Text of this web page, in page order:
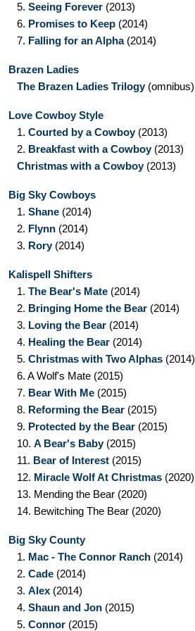
5. Seeing Forever (2013)
6. Promises to Keep (2014)
7. Falling for an Alpha(2014)
Brazen Ladies
The Brazen Ladies Trilogy(omnibus)
Love Cowboy Style
1. Courted by a Cowboy(2013)
2. Breakfast with a Cowboy(2013)
Christmas with a Cowboy(2013)
Big Sky Cowboys
1. Shane (2014)
2. Flynn (2014)
3. Rory(2014)
Kalispell Shifters
1. The Bear's Mate (2014)
2. Bringing Home the Bear (2014)
3. Loving the Bear (2014)
4. Healing the Bear (2014)
5. Christmas with Two Alphas (2014)
6. A Wolf's Mate (2015)
7. Bear With Me (2015)
8. Reforming the Bear (2015)
9. Protected by the Bear (2015)
10. A Bear's Baby(2015)
11. Bear of Interest (2015)
12. Miracle Wolf At Christmas (2020)
13. Mending the Bear (2020)
14. Bewitching The Bear (2020)
Big Sky County
1. Mac - The Connor Ranch (2014)
2. Cade (2014)
3. Alex (2014)
4. Shaun and Jon (2015)
5. Connor (2015)